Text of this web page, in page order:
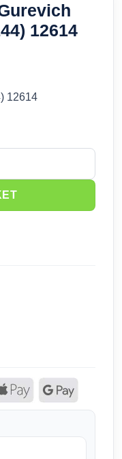
12614
12614
Flogger (1/144) 12614